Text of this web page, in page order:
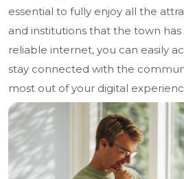
essential to fully enjoy all the
and institutions that the town
reliable internet, you can easily
stay connected with the
most out of your digital